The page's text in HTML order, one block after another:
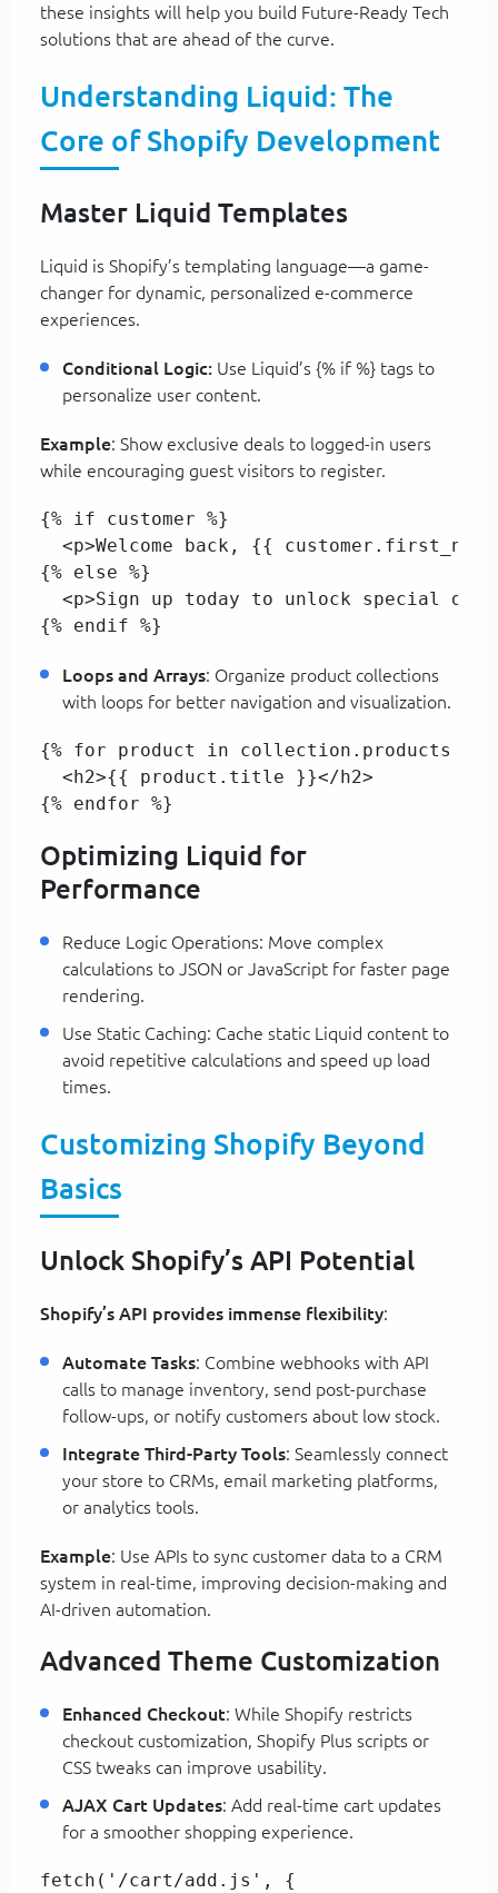
these insights will help you build Future-Ready Tech
solutions that are ahead of the curve.
Understanding Liquid: The
Core of Shopify Development
Master Liquid Templates
Liquid is Shopify’s templating language—a game-
changer for dynamic, personalized e-commerce
experiences.
Conditional Logic: Use Liquid’s {% if %} tags to
personalize user content.
Example: Show exclusive deals to logged-in users
while encouraging guest visitors to register.
{% if customer %}
<p>Welcome back, {{
{% else %}
<p>Sign up today to unlock special
{% endif %}
Loops and Arrays: Organize product collections
with loops for better navigation and visualization.
{% for product in collection.products
  <h2>{{ product.title }}</h2>
{% endfor %}
Optimizing Liquid for
Performance
Reduce Logic Operations: Move complex
calculations to JSON or JavaScript for faster page
rendering.
Use Static Caching: Cache static Liquid content to
avoid repetitive calculations and speed up load
times.
Customizing Shopify Beyond
Basics
Unlock Shopify’s API Potential
Shopify’s API provides immense flexibility:
Automate Tasks: Combine webhooks with API
calls to manage inventory, send post-purchase
follow-ups, or notify customers about low stock.
Integrate Third-Party Tools: Seamlessly connect
your store to CRMs, email marketing platforms,
or analytics tools.
Example: Use APIs to sync customer data to a CRM
system in real-time, improving decision-making and
AI-driven automation.
Advanced Theme Customization
Enhanced Checkout: While Shopify restricts
checkout customization, Shopify Plus scripts or
CSS tweaks can improve usability.
AJAX Cart Updates: Add real-time cart updates
for a smoother shopping experience.
fetch('/cart/add.js', {